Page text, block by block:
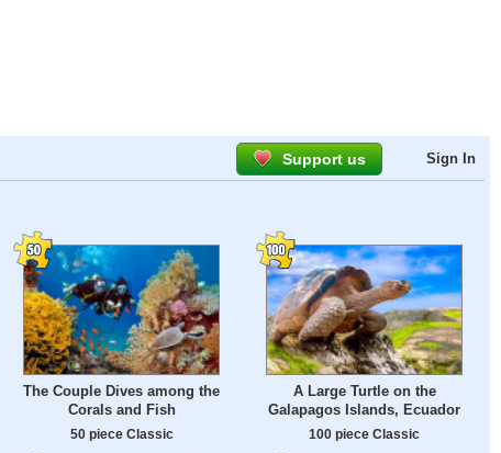
Support us Sign In
The Couple Dives among the
Corals and Fish
50 piece Classic
A Large Turtle on the
Galapagos Islands, Ecuador
100 piece Classic